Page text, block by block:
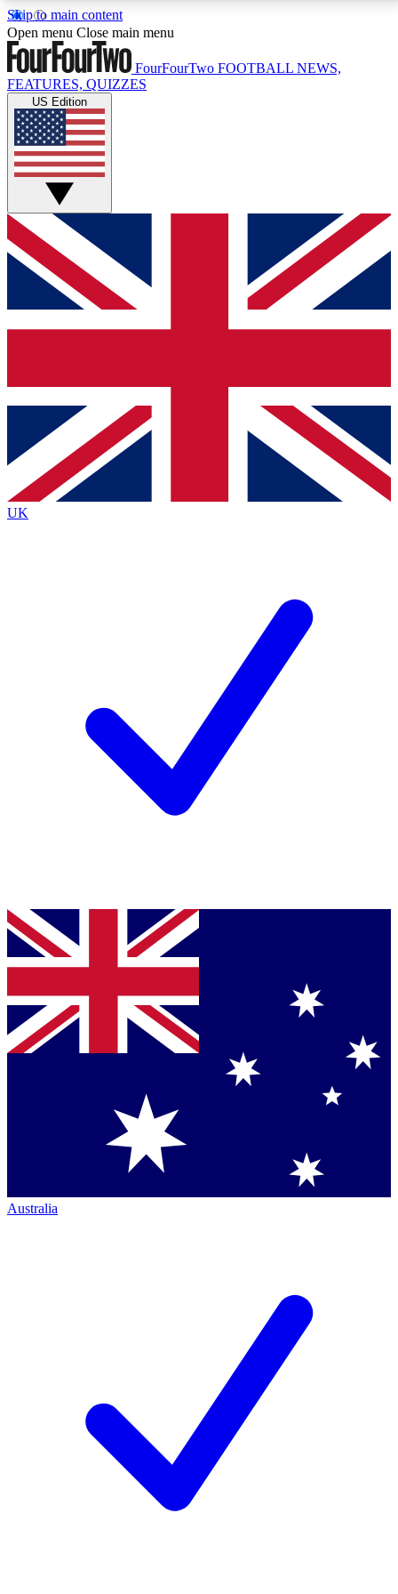
Skip to main content
17
MEMBER FEATURESACCESS AVAILABLE
Live Q&A Sessions
Weekly interactive sessions
GET CLUB ACCESS QUICK
For the quickest way to join, simply enter your email
below and get access. We will send a confirmation
and sign you up to our newsletter to keep you
Contact me with news and offers from other Future
brands
By submitting your information you agree to the Terms & Conditionsand
Privacy
Policyand are aged 16 or over.
Open menu Close main menu
FourFourTwo FOOTBALL NEWS,
FEATURES, QUIZZES
US Edition
UK
Australia